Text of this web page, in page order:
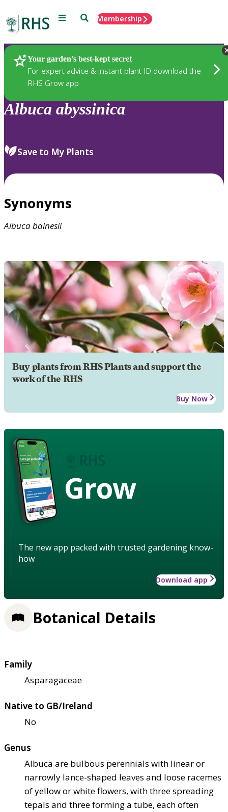
Menu SearchMembership
Your garden’s best-kept secret
For expert advice & instant plant ID download the
RHS Grow app
Plants
Albuca abyssinica
Save to My Plants
Synonyms
Albucabainesii
Buy plants from RHS Plants and support the
work of the RHS
Buy Now
Grow
The new app packed with trusted gardening know-
how
Download app
Botanical Details
Family
Asparagaceae
Native to GB/Ireland
No
Genus
Albuca are bulbous perennials with linear or
narrowly lance-shaped leaves and loose racemes
of yellow or white flowers, with three spreading
tepals and three forming a tube, each often